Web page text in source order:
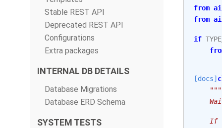
Stable REST API
Deprecated REST API
Configurations
Extra packages
INTERNAL DB DETAILS
Database Migrations
Database ERD Schema
SYSTEM TESTS
from
from
if
[docs]
"""
If